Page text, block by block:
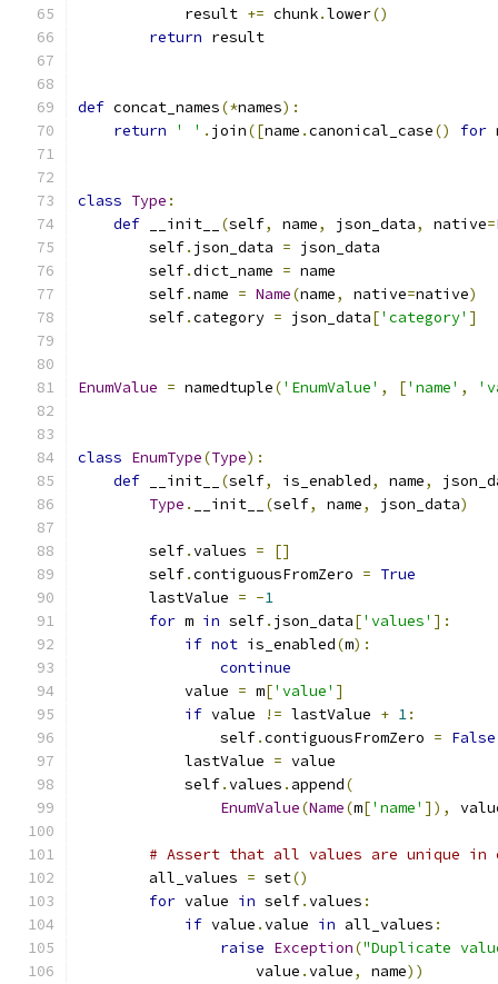
            result
+= chunk.lower()
return result
def concat_names(*names):
return
' ' . join([name .canonical_case() for
class Type :
def __init__ (self, name, json_data, native=
        self
. json_data = json_data
        self
.dict_name = name
        self
.name = Name(name, native=native)
        self
.category = json_data['category' ]
EnumValue = namedtuple('EnumValue' , ['name' ,
class EnumType(Type):
def __init__ (self, is_enabled, name,
Type . __init__ (self, name, json_data)
        self
.values =
[]
        self
.contiguousFromZero = True
        lastValue
= -1
for m in self. json_data['values' ]:
if not is_enabled(m):
continue
            value
= m['value' ]
if value != lastValue + 1:
                self
.contiguousFromZero = False
            lastValue
= value
            self
.values . append(
EnumValue(Name(m['name' ]),
# Assert that all values are unique in
        all_values
= set()
for value in self.values :
if value .value in all_values :
raise Exception("Duplicate
                    value
.value, name))